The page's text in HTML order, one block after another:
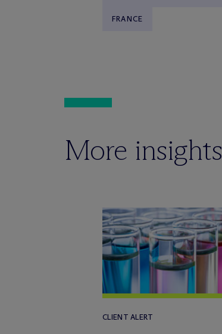
FRANCE
More insights
CLIENT ALERT